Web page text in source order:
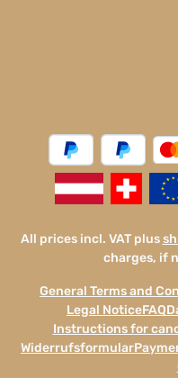
All prices incl. VAT plus
charges, if
General Terms and
Legal NoticeFAQ
Instructions for
Widerrufsformular